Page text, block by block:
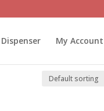
Dispenser My Account